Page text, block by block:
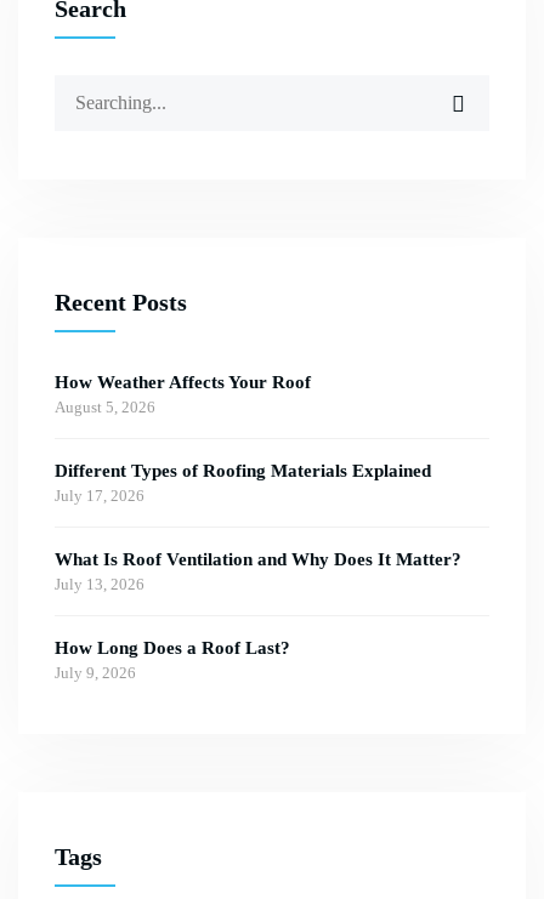
Search
Recent Posts
How Weather Affects Your Roof
August 5, 2026
Different Types of Roofing Materials Explained
July 17, 2026
What Is Roof Ventilation and Why Does It Matter?
July 13, 2026
How Long Does a Roof Last?
July 9, 2026
Tags